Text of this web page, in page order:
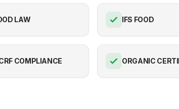
LAW IFS FOOD
COMPLIANCE ORGANIC